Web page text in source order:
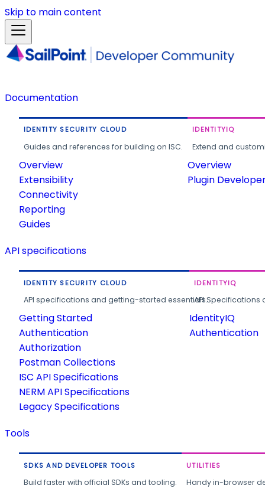
Skip to main content
Documentation
IDENTITY SECURITY CLOUD
Guides and references for building on ISC.
Overview
Extensibility
Connectivity
Reporting
Guides
IDENTITYIQ
Extend and
Overview
Plugin
API specifications
IDENTITY SECURITY CLOUD
API specifications and getting-started essentials.
Getting Started
Authentication
Authorization
Postman Collections
ISC API Specifications
NERM API Specifications
Legacy Specifications
IDENTITYIQ
API
IdentityIQ
Authentication
Tools
SDKS AND DEVELOPER TOOLS
Build faster with official SDKs and tooling.
UTILITIES
Handy in-browser